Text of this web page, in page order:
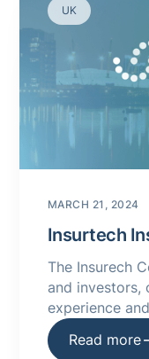
UK
MARCH 21, 2024
Insurtech
The Insurech
and investors,
experience
innovators.
insights!
Read more